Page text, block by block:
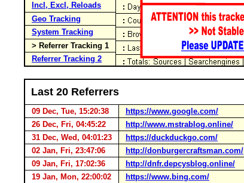
Incl, Excl, Reloads
Geo Tracking
System Tracking
> Referrer Tracking 1
Referrer Tracking 2
Last 20 Referrers
09 Dec, Tue, 15:20:38
https://www.google.com/
26 Dec, Fri, 04:45:22
http://www.mstrablog.online/
31 Dec, Wed, 04:01:23
https://duckduckgo.com/
02 Jan, Fri, 23:47:06
http://donburgercraftsman.com/
09 Jan, Fri, 17:02:36
http://dnfr.depcysblog.online/
19 Jan, Mon, 22:00:02
https://www.bing.com/